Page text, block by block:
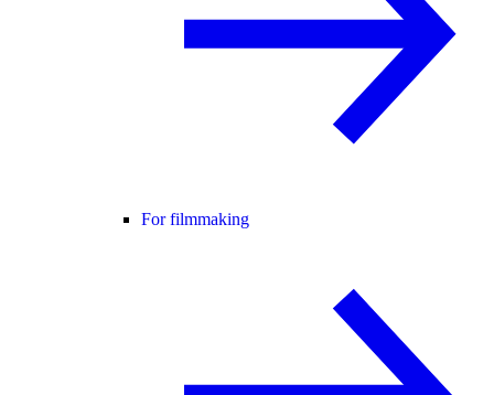
For filmmaking